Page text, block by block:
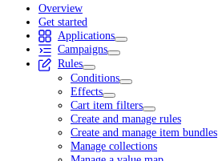
Overview
Get started
Applications
Campaigns
Rules
Conditions
Effects
Cart item filters
Create and manage rules
Create and manage item bundles
Manage collections